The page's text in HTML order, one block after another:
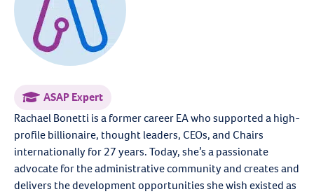
ASAP Expert
Rachael Bonetti is a former career EA who supported a high-
profile billionaire, thought leaders, CEOs, and Chairs
internationally for 27 years. Today, she’s a passionate
advocate for the administrative community and creates and
delivers the development opportunities she wish existed as